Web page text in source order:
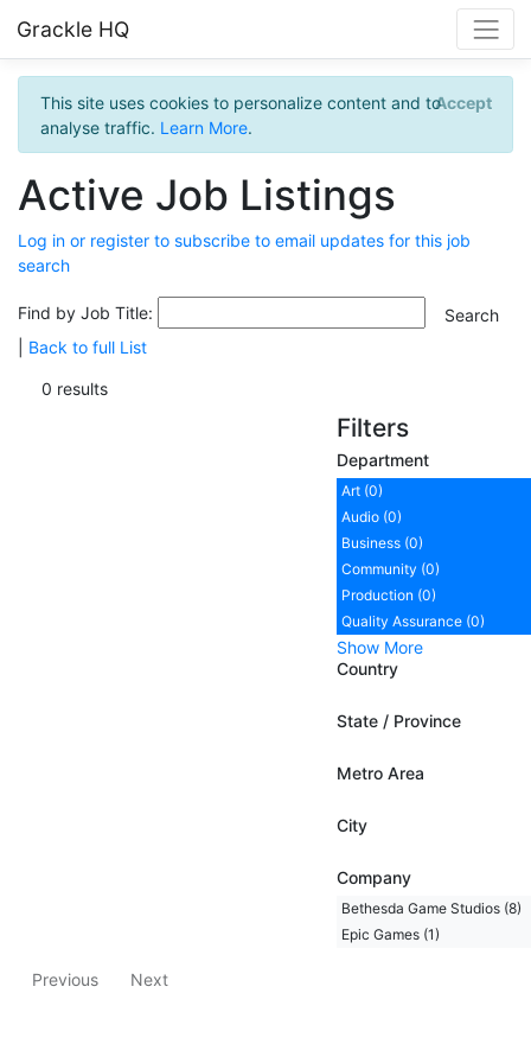
Grackle HQ
This site uses cookies to personalize content and to
analyse traffic. Learn More.
Accept
Active Job Listings
Log in or register to subscribe to email updates for this job
search
Find by Job Title:
Back to full List
0 results
Filters
Department
Art (0)
Audio (0)
Business (0)
Community (0)
Production (0)
Quality Assurance (0)
Show More
Country
State / Province
Metro Area
City
Company
Bethesda Game Studios (8)
Epic Games (1)
Previous Next